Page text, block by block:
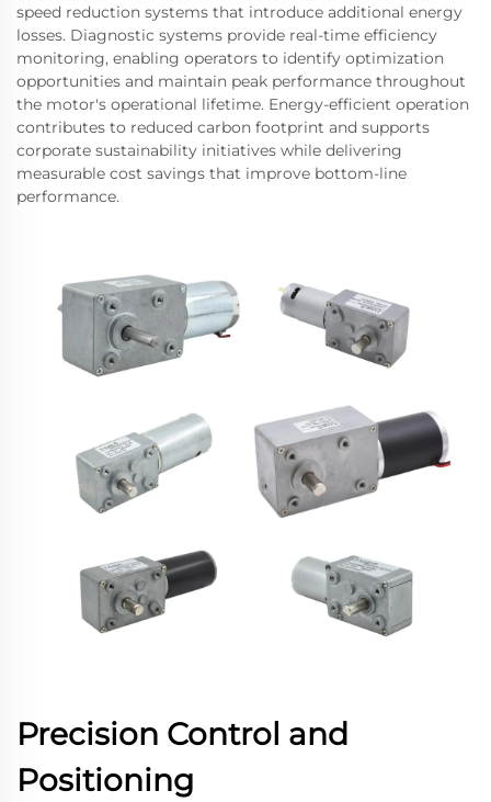
speed reduction systems that introduce additional energy
losses. Diagnostic systems provide real-time efficiency
monitoring, enabling operators to identify optimization
opportunities and maintain peak performance throughout
the motor's operational lifetime. Energy-efficient operation
contributes to reduced carbon footprint and supports
corporate sustainability initiatives while delivering
measurable cost savings that improve bottom-line
performance.
Precision Control and
Positioning